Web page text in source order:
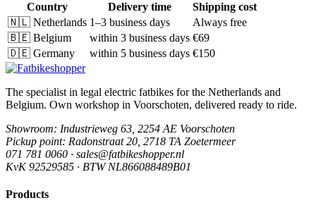
Country Delivery time
Shipping cost
🇳🇱 Netherlands 1–3 business days
Always free
🇧🇪 Belgium within 3 business days €69
🇩🇪 Germany within 5 business days €150
The specialist in legal electric fatbikes for the Netherlands and
Belgium. Own workshop in Voorschoten, delivered ready to ride.
Showroom: Industrieweg 63, 2254 AE Voorschoten
Pickup point: Radonstraat 20, 2718 TA Zoetermeer
071 781 0060 · sales@fatbikeshopper.nl
KvK 92529585 · BTW NL866088489B01
Products